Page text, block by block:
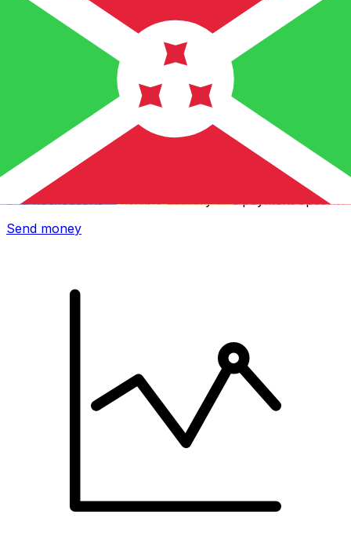
Xe International Money Transfer
Send money online fast, secure and easy. Live tracking
and notifications + flexible delivery and payment options.
Send money